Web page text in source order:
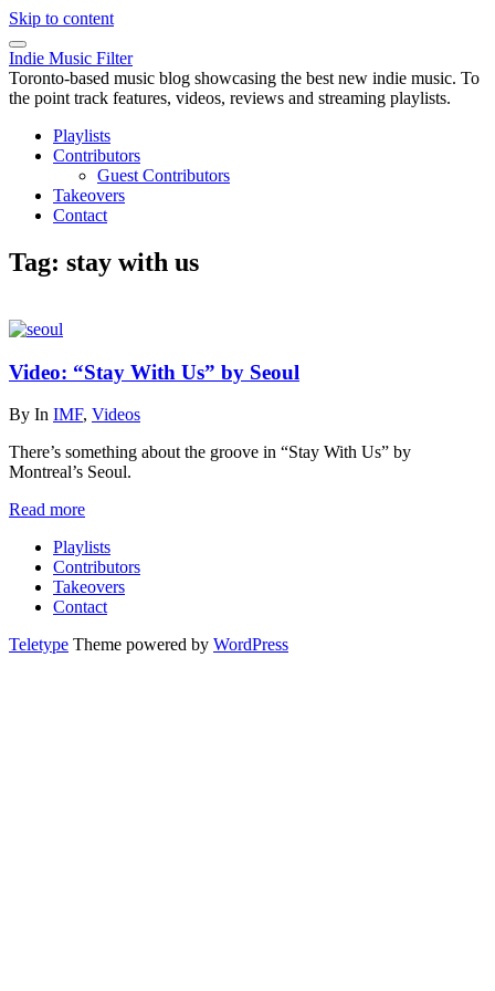
Skip to content
Indie Music Filter
Toronto-based music blog showcasing the best new indie music. To
the point track features, videos, reviews and streaming playlists.
Playlists
Contributors
Guest Contributors
Takeovers
Contact
Tag: stay with us
Video: “Stay With Us” by Seoul
By In IMF, Videos
There’s something about the groove in “Stay With Us” by
Montreal’s Seoul.
Read more
Playlists
Contributors
Takeovers
Contact
Teletype Theme powered by WordPress